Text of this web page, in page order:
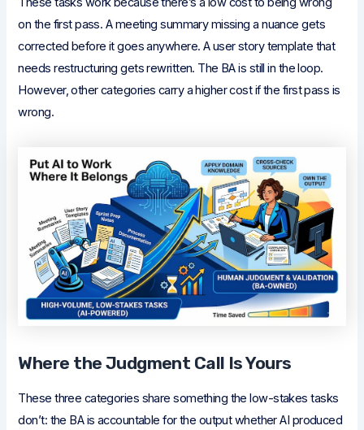
on the first pass. A meeting summary missing a nuance gets
corrected before it goes anywhere. A user story template that
needs restructuring gets rewritten. The BA is still in the loop.
However, other categories carry a higher cost if the first pass is
wrong.
Where the Judgment Call Is Yours
These three categories share something the low-stakes tasks
don’t: the BA is accountable for the output whether AI produced